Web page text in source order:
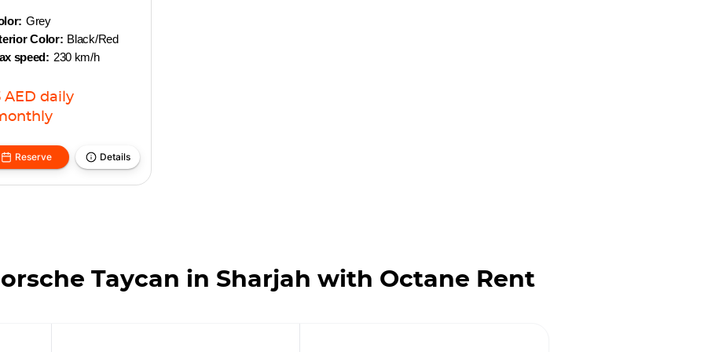
Grey
Color: Black/Red
speed: 230 km/h
AED daily
Reserve Details
Taycan in Sharjah with Octane Rent